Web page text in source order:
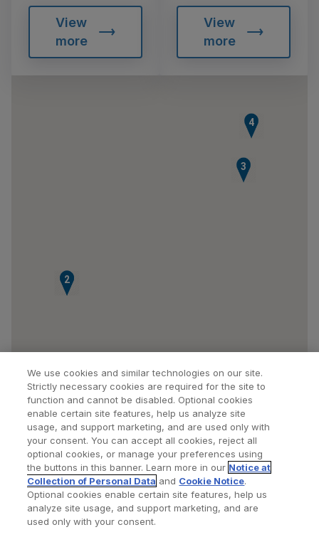
View
more
View
more
1
2
3
4
Find a Doctor Bookmarked Doctors
Privacy Policy Terms and Conditions
We use cookies and similar technologies on our site.
Strictly necessary cookies are required for the site to
function and cannot be disabled. Optional cookies
enable certain site features, help us analyze site
usage, and support marketing, and are used only with
your consent. You can accept all cookies, reject all
optional cookies, or manage your preferences using
the buttons in this banner. Learn more in our Notice at
Collection of Personal Data and Cookie Notice.
Optional cookies enable certain site features, help us
analyze site usage, and support marketing, and are
used only with your consent.